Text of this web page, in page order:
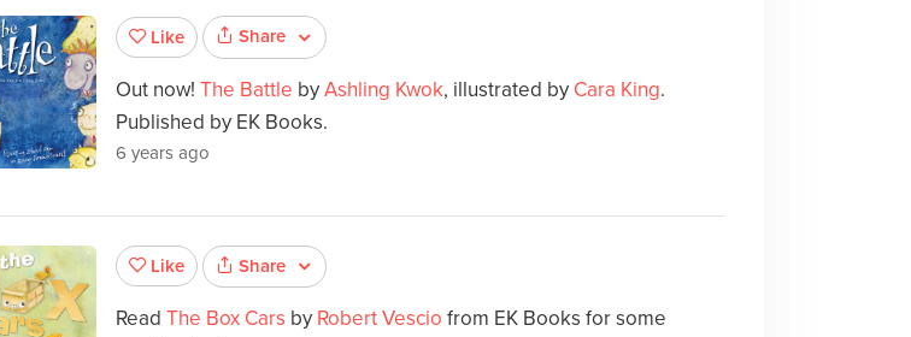
Like Share
Out now! The Battle byAshling Kwok, illustrated by Cara King.
Published by EK Books.
6 years ago
Like Share
Read The Box Cars by Robert Vescio from EK Books for some